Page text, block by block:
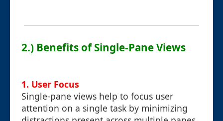
2.) Benefits of Single-Pane Views
1. User Focus
Single-pane views help to focus user
attention on a single task by minimizing